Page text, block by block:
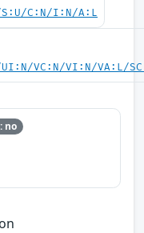
S:U/C:N/I:N/A:L
VC:N/VI:N/VA:L/
no